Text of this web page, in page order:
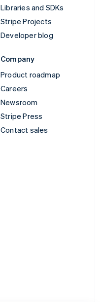
Libraries and SDKs
Stripe Projects
Developer blog
Company
Product roadmap
Careers
Newsroom
Stripe Press
Contact sales